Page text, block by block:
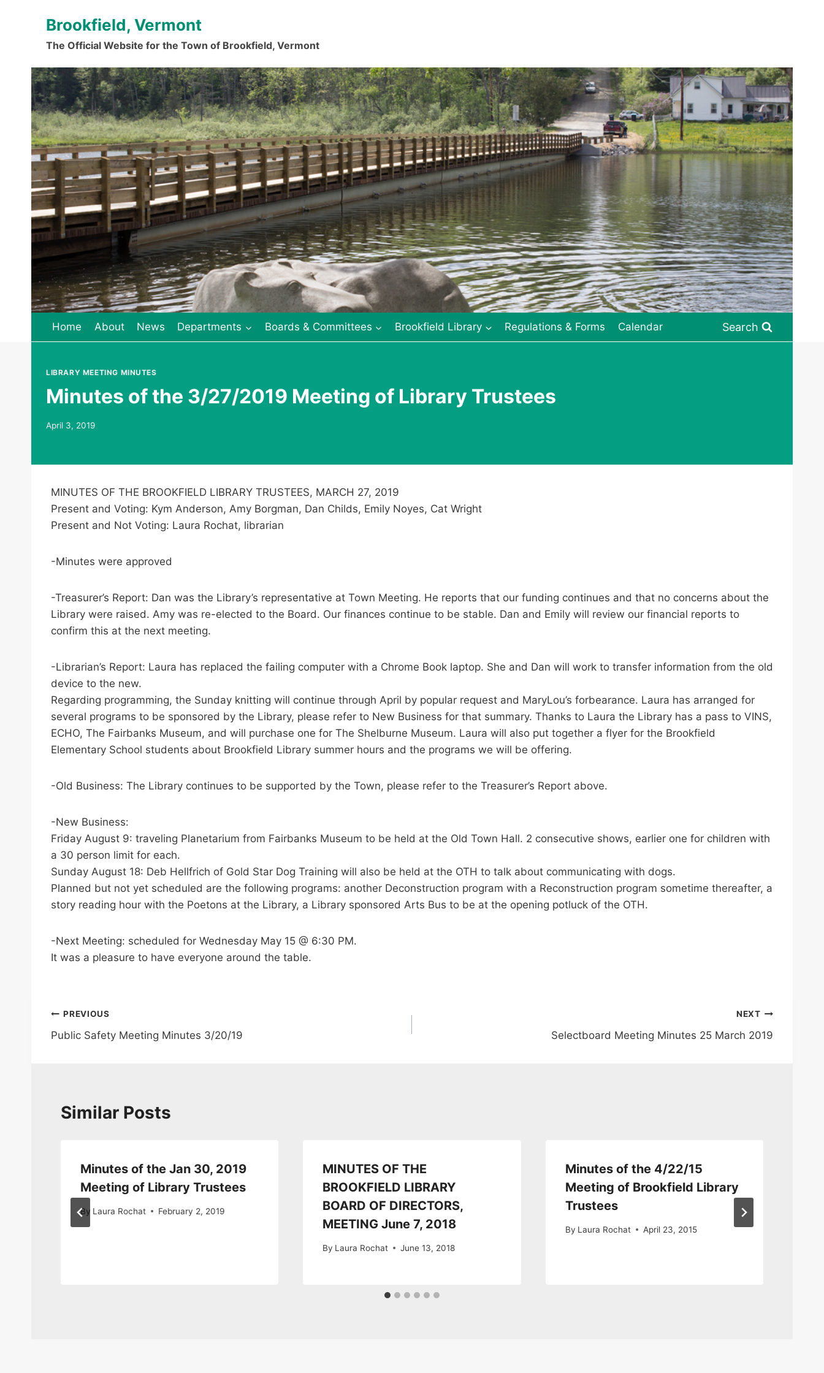
Brookfield, Vermont
The Official Website for the Town of Brookfield, Vermont
.
Home About News Departments Boards & Committees Brookfield Library Regulations & Forms Calendar Search
LIBRARY MEETING MINUTES
Minutes of the 3/27/2019 Meeting of Library Trustees
April 3, 2019
MINUTES OF THE BROOKFIELD LIBRARY TRUSTEES, MARCH 27, 2019
Present and Voting: Kym Anderson, Amy Borgman, Dan Childs, Emily Noyes, Cat Wright
Present and Not Voting: Laura Rochat, librarian
-Minutes were approved
-Treasurer’s Report: Dan was the Library’s representative at Town Meeting. He reports that our funding continues and that no concerns about the
Library were raised. Amy was re-elected to the Board. Our finances continue to be stable. Dan and Emily will review our financial reports to
confirm this at the next meeting.
-Librarian’s Report: Laura has replaced the failing computer with a Chrome Book laptop. She and Dan will work to transfer information from the old
device to the new.
Regarding programming, the Sunday knitting will continue through April by popular request and MaryLou’s forbearance. Laura has arranged for
several programs to be sponsored by the Library, please refer to New Business for that summary. Thanks to Laura the Library has a pass to VINS,
ECHO, The Fairbanks Museum, and will purchase one for The Shelburne Museum. Laura will also put together a flyer for the Brookfield
Elementary School students about Brookfield Library summer hours and the programs we will be offering.
-Old Business: The Library continues to be supported by the Town, please refer to the Treasurer’s Report above.
-New Business:
Friday August 9: traveling Planetarium from Fairbanks Museum to be held at the Old Town Hall. 2 consecutive shows, earlier one for children with
a 30 person limit for each.
Sunday August 18: Deb Hellfrich of Gold Star Dog Training will also be held at the OTH to talk about communicating with dogs.
Planned but not yet scheduled are the following programs: another Deconstruction program with a Reconstruction program sometime thereafter, a
story reading hour with the Poetons at the Library, a Library sponsored Arts Bus to be at the opening potluck of the OTH.
-Next Meeting: scheduled for Wednesday May 15 @ 6:30 PM.
It was a pleasure to have everyone around the table.
Post
navigation
PREVIOUS
Public Safety Meeting Minutes 3/20/19
NEXT
Selectboard Meeting Minutes 25 March 2019
Similar Posts
Minutes of the Jan 30, 2019
Meeting of Library Trustees
By Laura Rochat February 2, 2019
MINUTES OF THE
BROOKFIELD LIBRARY
BOARD OF DIRECTORS,
MEETING June 7, 2018
By Laura Rochat June 13, 2018
Minutes of the 4/22/15
Meeting of Brookfield Library
Trustees
By Laura Rochat April 23, 2015